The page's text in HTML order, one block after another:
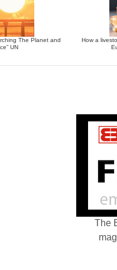
The Planet and
UN
How a
The